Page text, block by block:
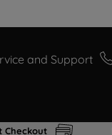
and Support
Checkout